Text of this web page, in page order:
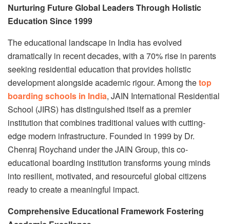
Nurturing Future Global Leaders Through Holistic
Education Since 1999
The educational landscape in India has evolved
dramatically in recent decades, with a 70% rise in parents
seeking residential education that provides holistic
development alongside academic rigour. Among thetop
boarding schools in India, JAIN International Residential
School (JIRS) has distinguished itself as a premier
institution that combines traditional values with cutting-
edge modern infrastructure. Founded in 1999 by Dr.
Chenraj Roychand under the JAIN Group, this co-
educational boarding institution transforms young minds
into resilient, motivated, and resourceful global citizens
ready to create a meaningful impact.
Comprehensive Educational Framework Fostering